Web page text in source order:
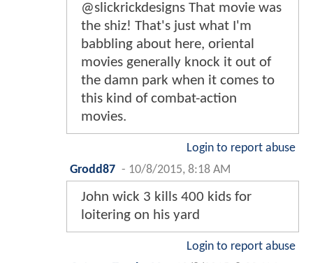
@slickrickdesigns That movie was
the shiz! That's just what I'm
babbling about here, oriental
movies generally knock it out of
the damn park when it comes to
this kind of combat-action
movies.
Login to report abuse
Grodd87 - 10/8/2015, 8:18 AM
John wick 3 kills 400 kids for
loitering on his yard
Login to report abuse